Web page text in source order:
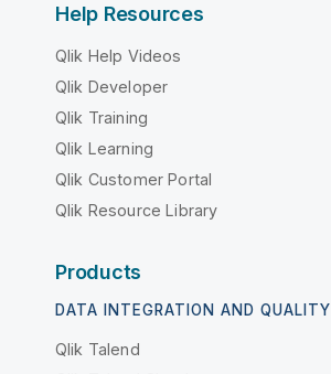
Help Resources
Qlik Help Videos
Qlik Developer
Qlik Training
Qlik Learning
Qlik Customer Portal
Qlik Resource Library
Products
DATA INTEGRATION AND QUALITY
Qlik Talend